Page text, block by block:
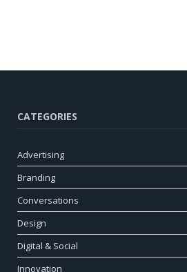
CATEGORIES
Advertising
Branding
Conversations
Design
Digital & Social
Innovation